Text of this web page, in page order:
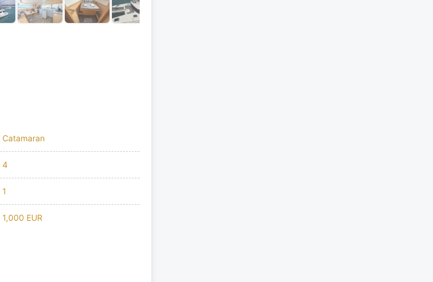
Catamaran
4
1
1,000 EUR